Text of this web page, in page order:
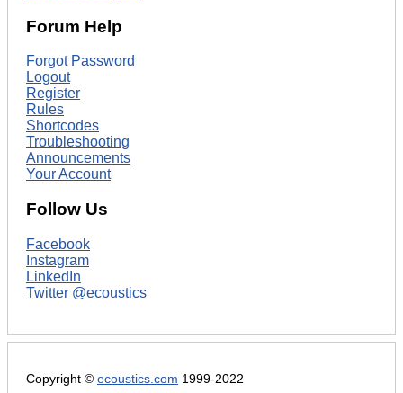
Forum Help
Forgot Password
Logout
Register
Rules
Shortcodes
Troubleshooting
Announcements
Your Account
Follow Us
Facebook
Instagram
LinkedIn
Twitter @ecoustics
Copyright © ecoustics.com 1999-2022